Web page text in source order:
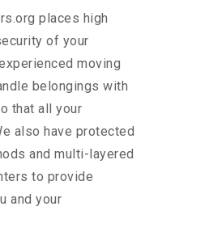
places high
of your
moving
belongings with
that all your
also have protected
and multi-layered
to provide
and your